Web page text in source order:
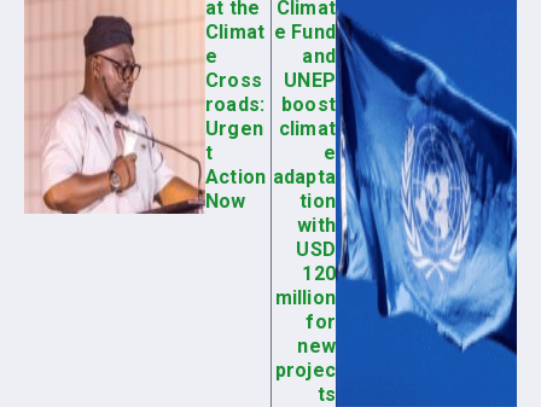
at the
Climat
e
Cross
roads:
Urgen
t
Action
Now
Climat
e Fund
and
UNEP
boost
climat
e
adapta
tion
with
USD
120
million
for
new
projec
ts